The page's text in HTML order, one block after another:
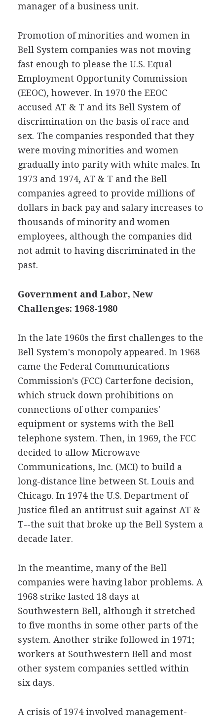
manager of a business unit.
Promotion of minorities and women in
Bell System companies was not moving
fast enough to please the U.S. Equal
Employment Opportunity Commission
(EEOC), however. In 1970 the EEOC
accused AT & T and its Bell System of
discrimination on the basis of race and
sex. The companies responded that they
were moving minorities and women
gradually into parity with white males. In
1973 and 1974, AT & T and the Bell
companies agreed to provide millions of
dollars in back pay and salary increases to
thousands of minority and women
employees, although the companies did
not admit to having discriminated in the
past.
Government and Labor, New
Challenges: 1968-1980
In the late 1960s the first challenges to the
Bell System's monopoly appeared. In 1968
came the Federal Communications
Commission's (FCC) Carterfone decision,
which struck down prohibitions on
connections of other companies'
equipment or systems with the Bell
telephone system. Then, in 1969, the FCC
decided to allow Microwave
Communications, Inc. (MCI) to build a
long-distance line between St. Louis and
Chicago. In 1974 the U.S. Department of
Justice filed an antitrust suit against AT &
T--the suit that broke up the Bell System a
decade later.
In the meantime, many of the Bell
companies were having labor problems. A
1968 strike lasted 18 days at
Southwestern Bell, although it stretched
to five months in some other parts of the
system. Another strike followed in 1971;
workers at Southwestern Bell and most
other system companies settled within
six days.
A crisis of 1974 involved management-